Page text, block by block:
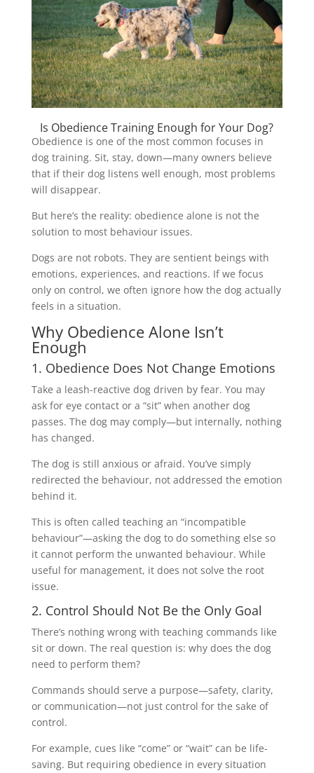
Is Obedience Training Enough for Your Dog?
Obedience is one of the most common focuses in
dog training. Sit, stay, down—many owners believe
that if their dog listens well enough, most problems
will disappear.
But here’s the reality: obedience alone is not the
solution to most behaviour issues.
Dogs are not robots. They are sentient beings with
emotions, experiences, and reactions. If we focus
only on control, we often ignore how the dog actually
feels in a situation.
Why Obedience Alone Isn’t
Enough
1. Obedience Does Not Change Emotions
Take a leash-reactive dog driven by fear. You may
ask for eye contact or a “sit” when another dog
passes. The dog may comply—but internally, nothing
has changed.
The dog is still anxious or afraid. You’ve simply
redirected the behaviour, not addressed the emotion
behind it.
This is often called teaching an “incompatible
behaviour”—asking the dog to do something else so
it cannot perform the unwanted behaviour. While
useful for management, it does not solve the root
issue.
2. Control Should Not Be the Only Goal
There’s nothing wrong with teaching commands like
sit or down. The real question is: why does the dog
need to perform them?
Commands should serve a purpose—safety, clarity,
or communication—not just control for the sake of
control.
For example, cues like “come” or “wait” can be life-
saving. But requiring obedience in every situation